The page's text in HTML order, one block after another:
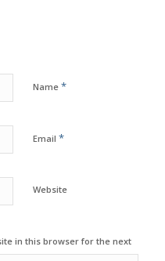
Name *
Email *
Website
in this browser for the next